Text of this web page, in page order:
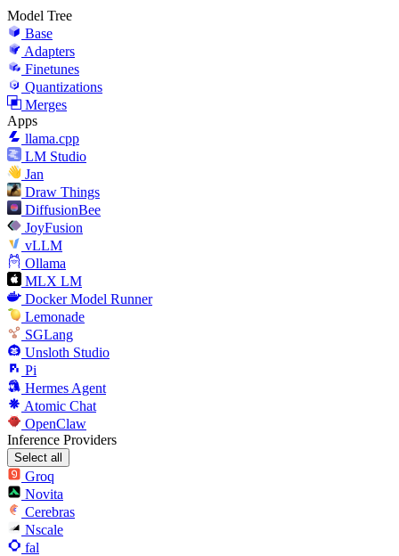
Model Tree
Base
Adapters
Finetunes
Quantizations
Merges
Apps
llama.cpp
LM Studio
Jan
Draw Things
DiffusionBee
JoyFusion
vLLM
Ollama
MLX LM
Docker Model Runner
Lemonade
SGLang
Unsloth Studio
Pi
Hermes Agent
Atomic Chat
OpenClaw
Inference Providers
Select all
Groq
Novita
Cerebras
Nscale
fal